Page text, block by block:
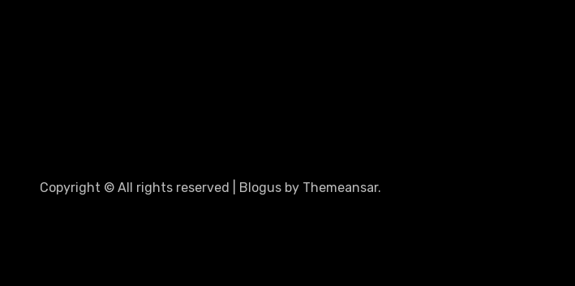
Copyright © All rights reserved Blogus by Themeansar.